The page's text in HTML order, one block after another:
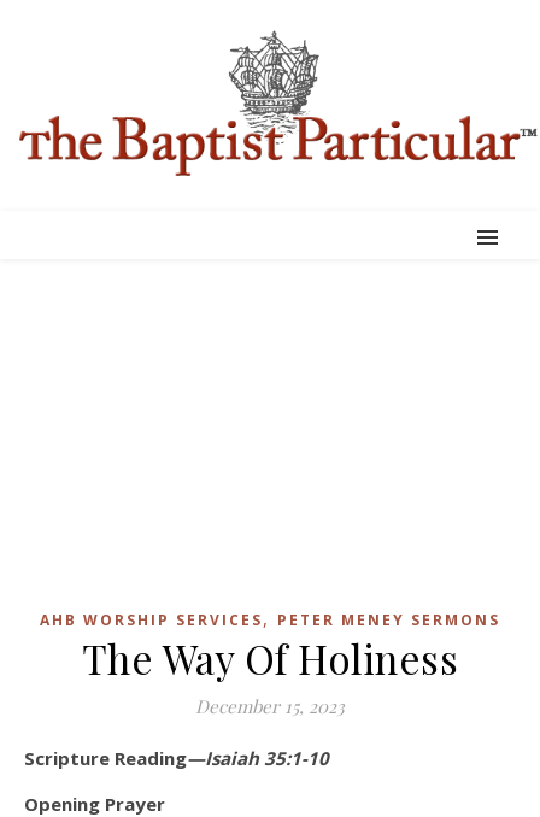
AHB WORSHIP SERVICES, PETER MENEY SERMONS
The Way Of Holiness
December 15, 2023
Scripture Reading—Isaiah 35:1-10
Opening Prayer